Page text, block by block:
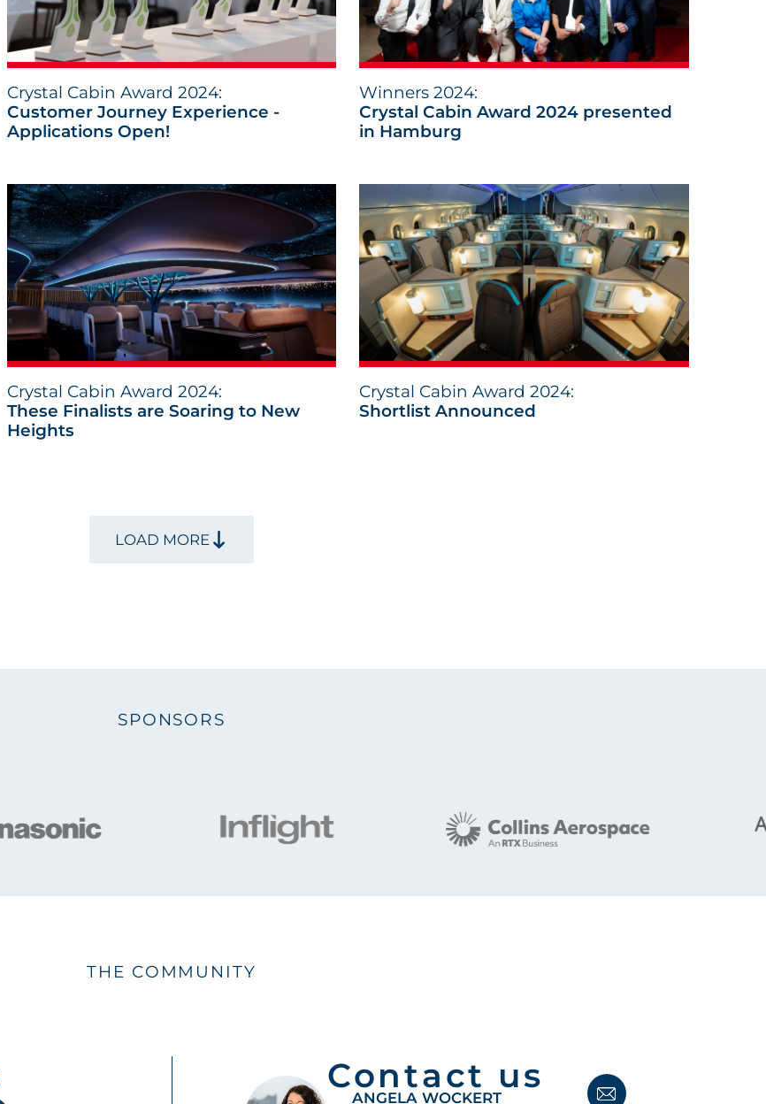
Crystal Cabin Award 2024:
Customer Journey Experience -
Applications Open!
Winners 2024:
Crystal Cabin Award 2024 presented
in Hamburg
Crystal Cabin Award 2024:
These Finalists are Soaring to New
Heights
Crystal Cabin Award 2024:
Shortlist Announced
LOAD MORE
SPONSORS
THE COMMUNITY
Contact us
ANGELA WOCKERT